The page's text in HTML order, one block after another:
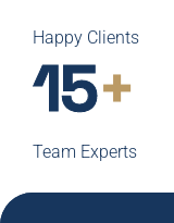
Happy Clients
15+
Team Experts